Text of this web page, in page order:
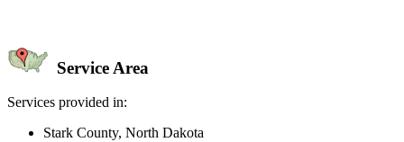
Service Area
Services provided in:
Stark County, North Dakota